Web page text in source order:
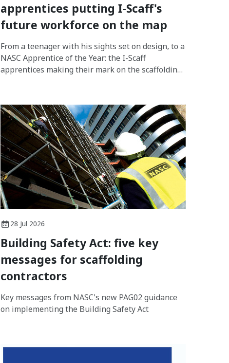
apprentices putting I-Scaff's
future workforce on the map
From a teenager with his sights set on design, to a
NASC Apprentice of the Year: the I-Scaff
apprentices making their mark on the scaffolding
28 Jul 2026
Building Safety Act: five key
messages for scaffolding
contractors
Key messages from NASC's new PAG02 guidance
on implementing the Building Safety Act